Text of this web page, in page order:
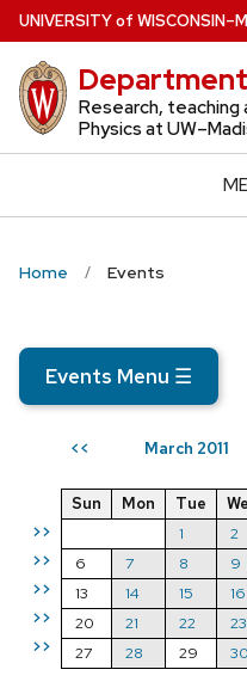
Skip
to
main
content
UNIVERSITYof WISCONSIN
Research, teaching
Physics at
Home Events
Events Menu ☰
<< March 2011
>>
>>
>>
>>
>>
Sun Mon Tue
1
2
6
7 8 9
13
14 15 16
20
21 22 23
27
28 29 30